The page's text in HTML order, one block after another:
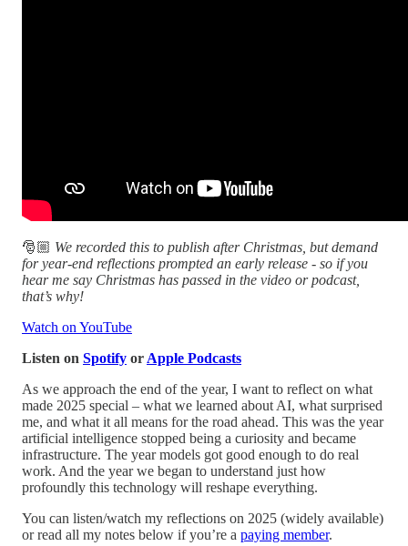
🎅🏼 We recorded this to publish after Christmas, but demand
for year‑end reflections prompted an early release - so if you
hear me say Christmas has passed in the video or podcast,
that’s why!
Watch on YouTube
Listen on Spotify or Apple Podcasts
As we approach the end of the year, I want to reflect on what
made 2025 special – what we learned about AI, what surprised
me, and what it all means for the road ahead. This was the year
artificial intelligence stopped being a curiosity and became
infrastructure. The year models got good enough to do real
work. And the year we began to understand just how
profoundly this technology will reshape everything.
You can listen/watch my reflections on 2025 (widely available)
or read all my notes below if you’re a paying member.